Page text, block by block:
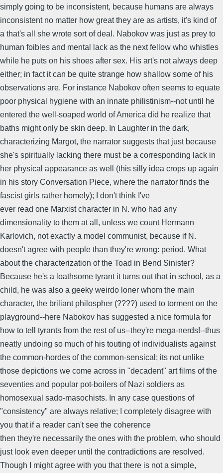
simply going to be inconsistent, because humans are always
inconsistent no matter how great they are as artists, it's kind of
a that's all she wrote sort of deal. Nabokov was just as prey to
human foibles and mental lack as the next fellow who whistles
while he puts on his shoes after sex. His art's not always deep
either; in fact it can be quite strange how shallow some of his
observations are. For instance Nabokov often seems to equate
poor physical hygiene with an innate philistinism--not until he
entered the well-soaped world of America did he realize that
baths might only be skin deep. In Laughter in the dark,
characterizing Margot, the narrator suggests that just because
she's spiritually lacking there must be a corresponding lack in
her physical appearance as well (this silly idea crops up again
in his story Conversation Piece, where the narrator finds the
fascist girls rather homely); I don't think I've
ever read one Marxist character in N. who had any
dimensionality to them at all, unless we count Hermann
Karlovich, not exactly a model communist, because if N.
doesn't agree with people than they're wrong: period. What
about the characterization of the Toad in Bend Sinister?
Because he's a loathsome tyrant it turns out that in school, as a
child, he was also a geeky weirdo loner whom the main
character, the briliant philospher (????) used to torment on the
playground--here Nabokov has suggested a nice formula for
how to tell tyrants from the rest of us--they're mega-nerds!--thus
neatly undoing so much of his touting of individualists against
the common-hordes of the common-sensical; its not unlike
those depictions we come across in "decadent" art films of the
seventies and popular pot-boilers of Nazi soldiers as
homosexual sado-masochists. In any case questions of
"consistency" are always relative; I completely disagree with
you that if a reader can't see the coherence
then they're necessarily the ones with the problem, who should
just look even deeper until the contradictions are resolved.
Though I might agree with you that there is not a simple,